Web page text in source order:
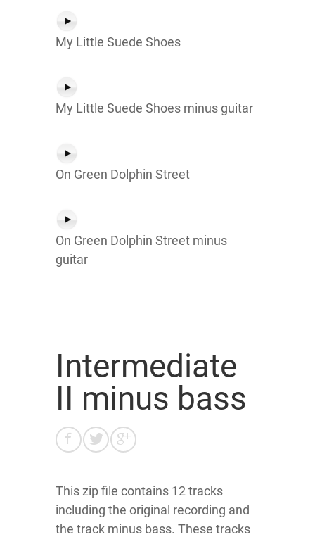
My Little Suede Shoes
My Little Suede Shoes minus guitar
On Green Dolphin Street
On Green Dolphin Street minus
guitar
Intermediate
II minus bass
This zip file contains 12 tracks
including the original recording and
the track minus bass. These tracks